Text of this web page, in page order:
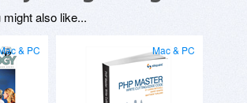
also like...
& PC Mac & PC